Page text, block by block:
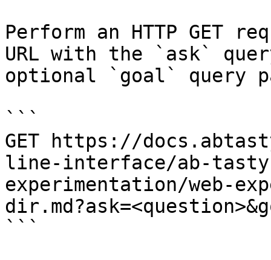
Perform an HTTP GET
URL with the `ask`
optional `goal` query
```
GET https://
line-interface/ab-
experimentation/web-
```